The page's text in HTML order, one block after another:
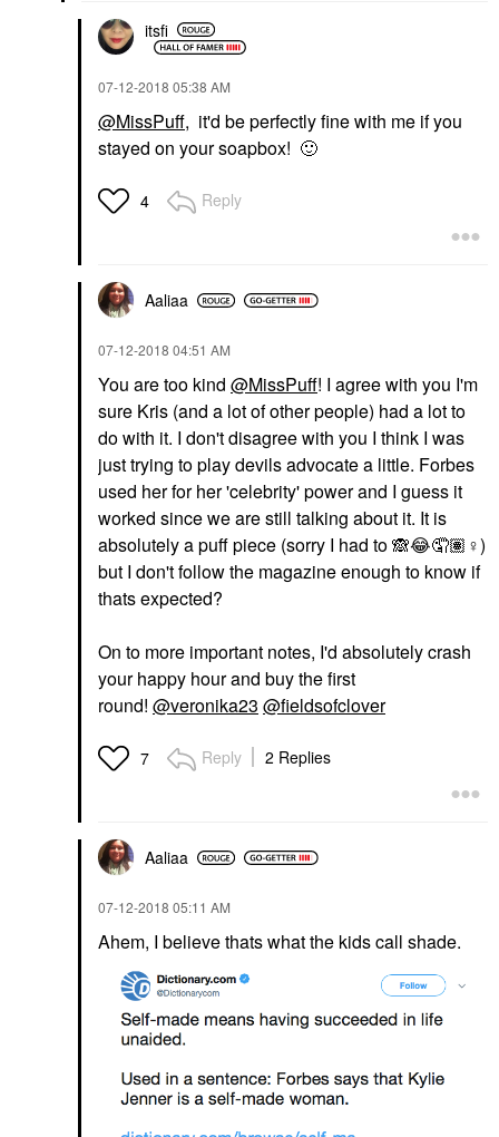
itsfi
‎07-12-2018 05:38 AM
@MissPuff, it'd be perfectly fine with me if you
stayed on your soapbox! 🙂
4 Reply
Aaliaa
‎07-12-2018 04:51 AM
You are too kind @MissPuff! I agree with you I'm
sure Kris (and a lot of other people) had a lot to
do with it. I don't disagree with you I think I was
just trying to play devils advocate a little. Forbes
used her for her 'celebrity' power and I guess it
worked since we are still talking about it. It is
absolutely a puff piece (sorry I had to🙈😂🤦🏽‍ ♀️)
but I don't follow the magazine enough to know if
thats expected?
On to more important notes, I'd absolutely crash
your happy hour and buy the first
round! @veronika23 @fieldsofclover
7 Reply 2 Replies
Aaliaa
‎07-12-2018 05:11 AM
Ahem, I believe thats what the kids call shade.